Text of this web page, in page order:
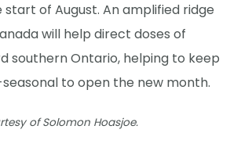
of August. An amplified ridge
will help direct doses of
southern Ontario, helping to keep
to open the new month.
of Solomon Hoasjoe.